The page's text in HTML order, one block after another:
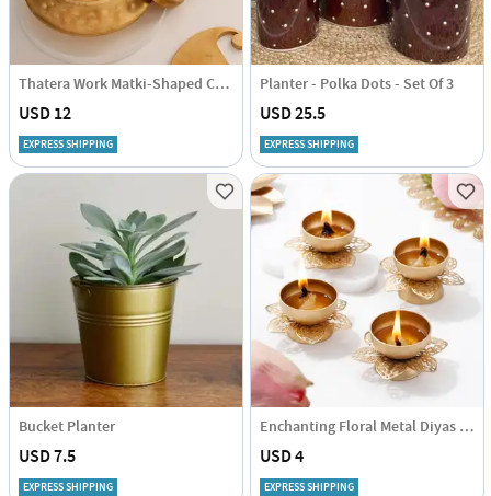
Thatera Work Matki-Shaped Candle Container - Set Of 2
USD 12
EXPRESS SHIPPING
Planter - Polka Dots - Set Of 3
USD 25.5
EXPRESS SHIPPING
Bucket Planter
USD 7.5
EXPRESS SHIPPING
Enchanting Floral Metal Diyas - Set Of 4
USD 4
EXPRESS SHIPPING